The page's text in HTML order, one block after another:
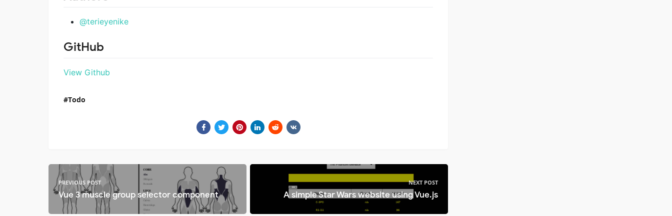
@terieyenike
GitHub
View Github
Todo
PREVIOUS POST
Vue 3 muscle group selector component
NEXT POST
A simple Star Wars website using Vue.js